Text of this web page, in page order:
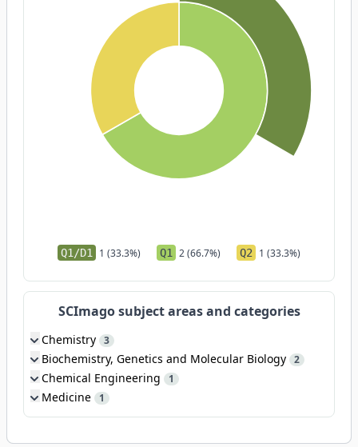
Q1/D1 1 (33.3%) Q1 2 (66.7%) Q2 1 (33.3%)
SCImago subject areas and categories
Chemistry 3
Biochemistry, Genetics and Molecular Biology 2
Chemical Engineering 1
Medicine 1